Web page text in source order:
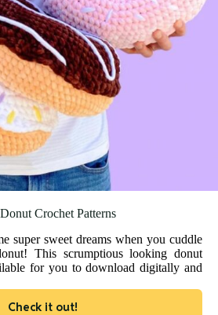
Crochet Patterns
super sweet dreams when you cuddle
This scrumptious looking donut
for you to download digitally and
Check it out!